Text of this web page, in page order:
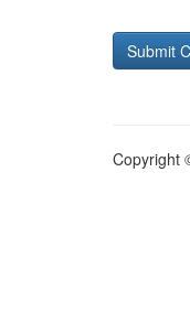
Copyright